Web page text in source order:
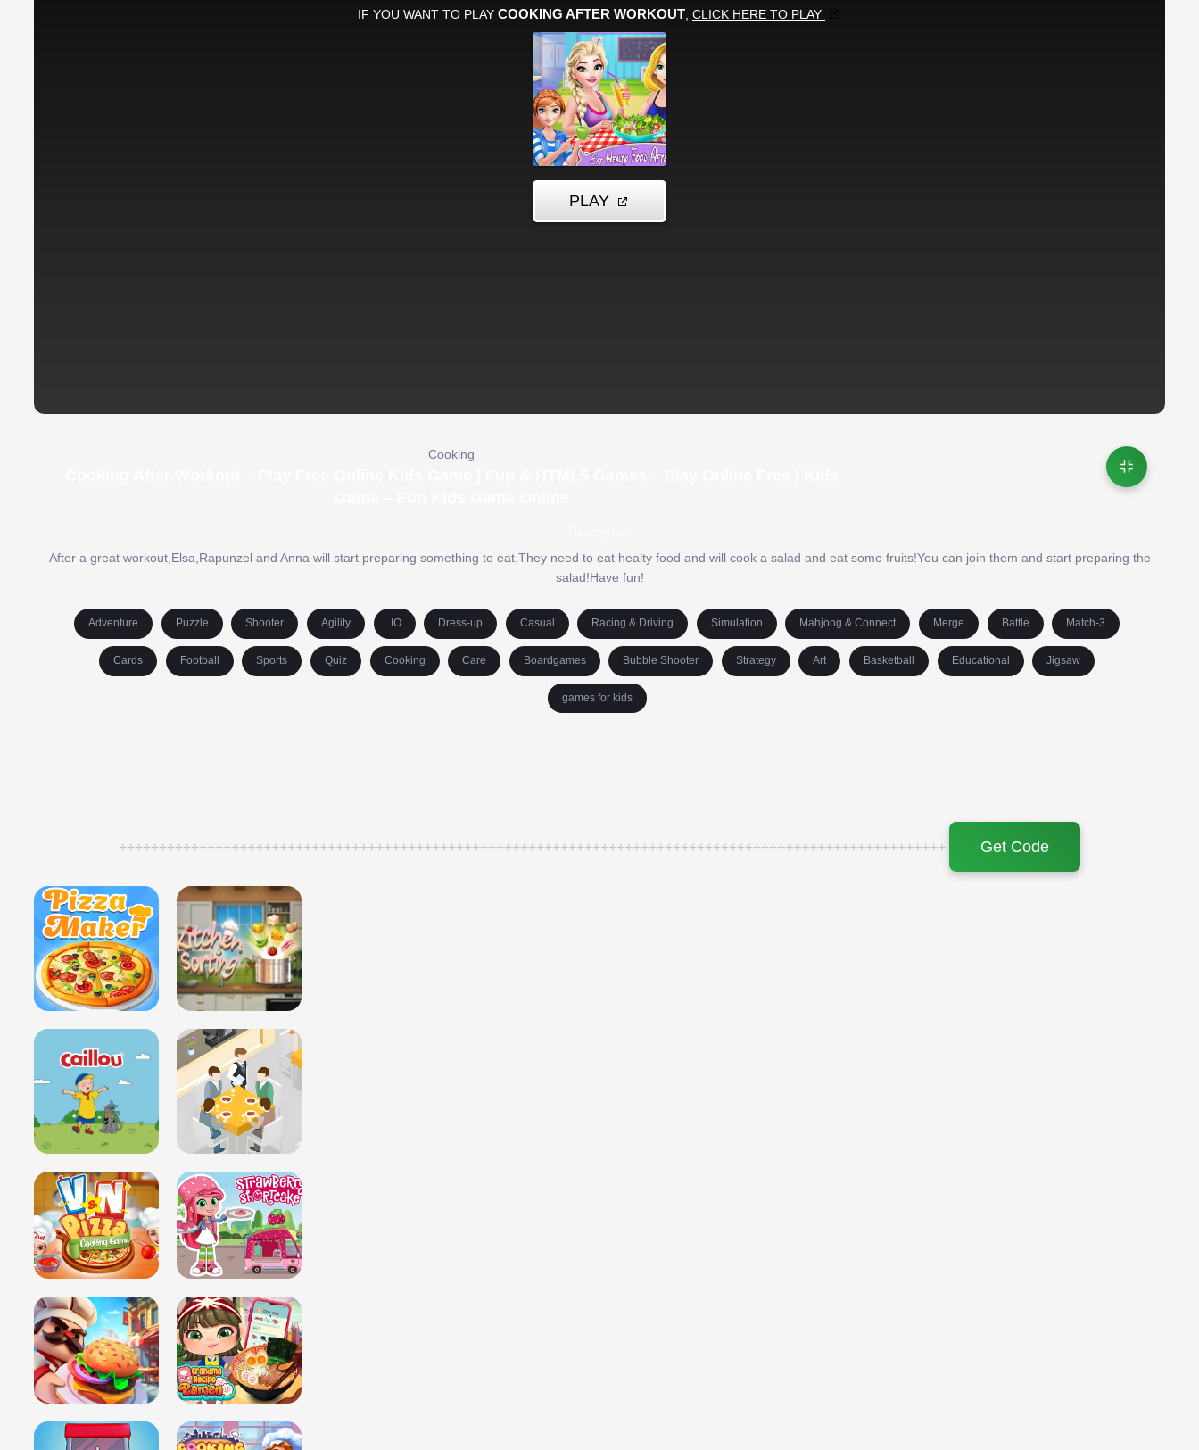
Cooking
After a great workout,Elsa,Rapunzel and Anna will start preparing something to eat.They need to eat healty food and will cook a salad and eat some fruits!You can join them and start preparing the
salad!Have fun!
Adventure Puzzle Shooter Agility .IO Dress-up Casual Racing & Driving Simulation Mahjong & Connect Merge Battle Match-3
Cards Football Sports Quiz Cooking Care Boardgames Bubble Shooter Strategy Art Basketball Educational Jigsaw
games for kids
+++++++++++++++++++++++++++++++++++++++++++++++++++++++++++++++++++++++++++++++++++++++++++++++++++++++ Get Code